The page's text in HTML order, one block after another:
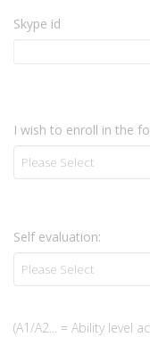
Skype id
I wish to enroll in the
Self evaluation:
(A1/A2... = Ability level